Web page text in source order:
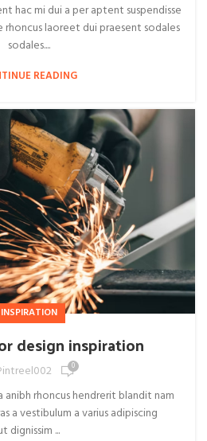
hac mi dui a per aptent suspendisse
rhoncus laoreet dui praesent sodales
sodales....
READING
INSPIRATION
design inspiration
0
anibh rhoncus hendrerit blandit nam
a vestibulum a varius adipiscing
dignissim ...